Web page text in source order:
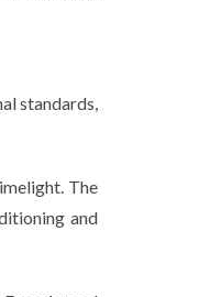
standards,
The
and